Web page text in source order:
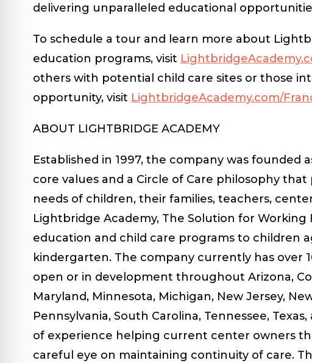
delivering unparalleled educational
To schedule a tour and learn more about
education programs, visit
others with potential child care sites or those
opportunity, visit LightbridgeAcademy.com/
ABOUT LIGHTBRIDGE ACADEMY
Established in 1997, the company was founded
core values and a Circle of Care philosophy
needs of children, their families, teachers,
Lightbridge Academy, The Solution for Working
education and child care programs to children
kindergarten. The company currently has over
open or in development throughout Arizona,
Maryland, Minnesota, Michigan, New Jersey,
Pennsylvania, South Carolina, Tennessee,
of experience helping current center owners
careful eye on maintaining continuity of care.